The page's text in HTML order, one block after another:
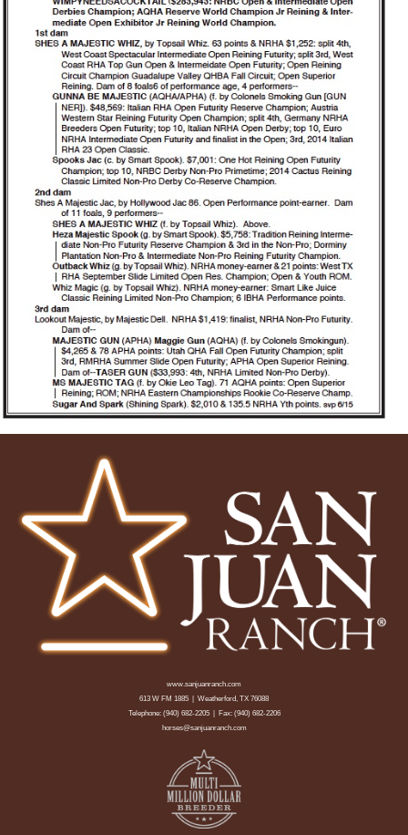
www.sanjuanranch.com
613 W FM 1885 | Weatherford, TX 76088
Telephone: (940) 682-2205| Fax: (940) 682-2206
horses@sanjuanranch.com